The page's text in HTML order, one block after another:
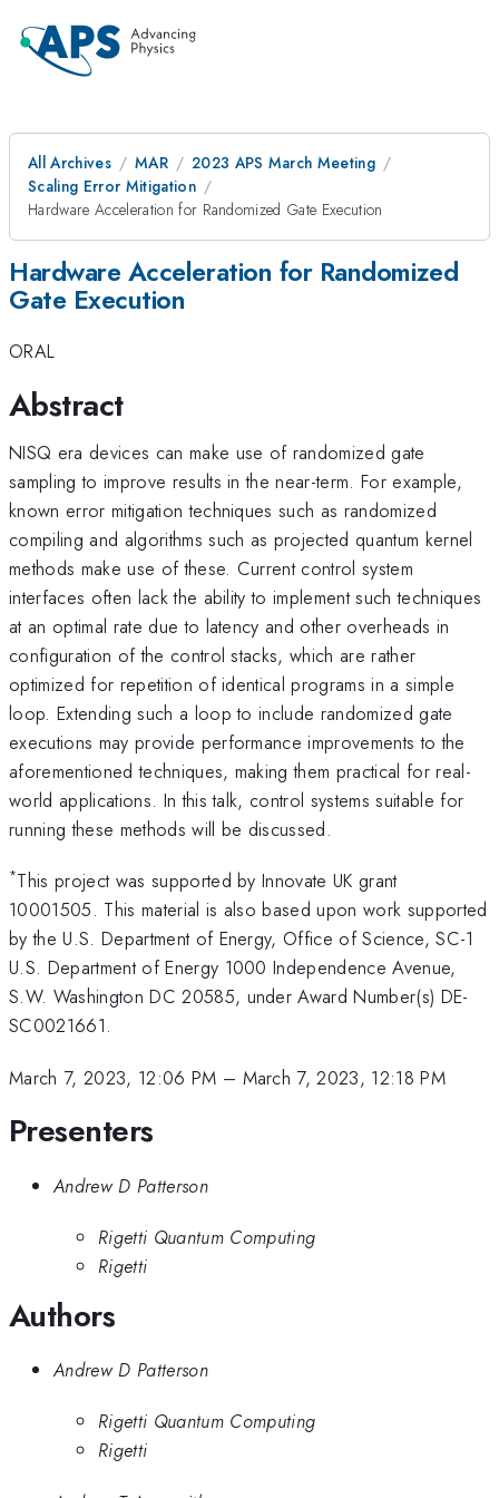
All Archives MAR
2023 APS March Meeting
Scaling Error Mitigation
Hardware Acceleration for Randomized Gate Execution
Hardware Acceleration for Randomized
Gate Execution
ORAL
Abstract
NISQ era devices can make use of randomized gate
sampling to improve results in the near-term. For example,
known error mitigation techniques such as randomized
compiling and algorithms such as projected quantum kernel
methods make use of these. Current control system
interfaces often lack the ability to implement such techniques
at an optimal rate due to latency and other overheads in
configuration of the control stacks, which are rather
optimized for repetition of identical programs in a simple
loop. Extending such a loop to include randomized gate
executions may provide performance improvements to the
aforementioned techniques, making them practical for real-
world applications. In this talk, control systems suitable for
running these methods will be discussed.
*This project was supported by Innovate UK grant
10001505. This material is also based upon work supported
by the U.S. Department of Energy, Office of Science, SC-1
U.S. Department of Energy 1000 Independence Avenue,
S.W. Washington DC 20585, under Award Number(s) DE-
SC0021661.
March 7, 2023, 12:06 PM – March 7, 2023, 12:18 PM
Presenters
Andrew D Patterson
Rigetti Quantum Computing
Rigetti
Authors
Andrew D Patterson
Rigetti Quantum Computing
Rigetti